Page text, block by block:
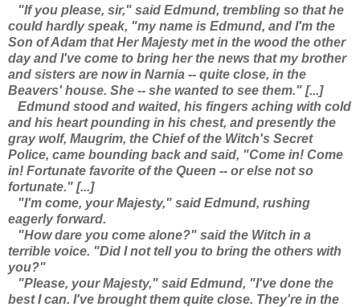
"If you please, sir," said Edmund, trembling so that he
could hardly speak, "my name is Edmund, and I'm the
Son of Adam that Her Majesty met in the wood the other
day and I've come to bring her the news that my brother
and sisters are now in Narnia -- quite close, in the
Beavers' house. She -- she wanted to see them." [...]
Edmund stood and waited, his fingers aching with cold
and his heart pounding in his chest, and presently the
gray wolf, Maugrim, the Chief of the Witch's Secret
Police, came bounding back and said, "Come in! Come
in! Fortunate favorite of the Queen -- or else not so
fortunate." [...]
"I'm come, your Majesty," said Edmund, rushing
eagerly forward.
"How dare you come alone?" said the Witch in a
terrible voice. "Did I not tell you to bring the others with
you?"
"Please, your Majesty," said Edmund, "I've done the
best I can. I've brought them quite close. They're in the